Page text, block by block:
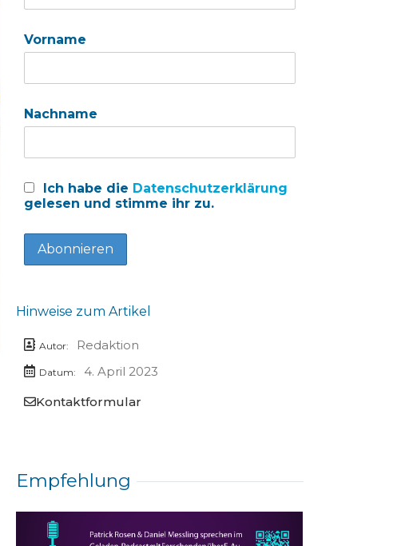
Vorname
Nachname
Ich habe die Datenschutzerklärung
gelesen und stimme ihr zu.
Hinweise zum Artikel
Autor: Redaktion
Datum:
4. April 2023
Kontaktformular
Empfehlung